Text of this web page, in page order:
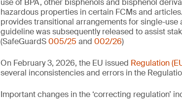
use of BPA, other bisphenols and bisphenol
hazardous properties in certain FCMs and
provides transitional arrangements for single-
guideline was subsequently released to assist
(SafeGuardS005/25 and 002/26)
On February 3, 2026, the EU issued Regulation
several inconsistencies and errors in the
Important changes in the ‘correcting regulation’